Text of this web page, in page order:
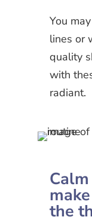
You
lines or
quality
with
radiant.
the